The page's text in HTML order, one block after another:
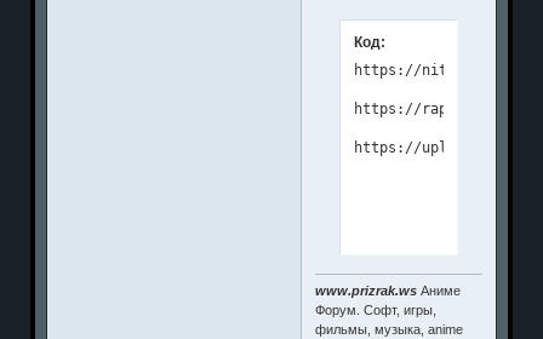
Код:
https://nitroflare.com/
https://rapidgator.net/
www.prizrak.ws Аниме
Форум. Софт, игры,
фильмы, музыка, anime